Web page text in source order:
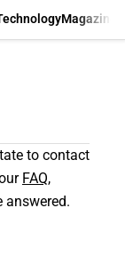
Magazine
to contact
FAQ,
answered.